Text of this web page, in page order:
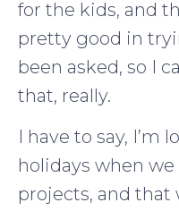
for the kids, and
pretty good in
been asked, so I
that, really.
I have to say, I’m
holidays when
projects, and that